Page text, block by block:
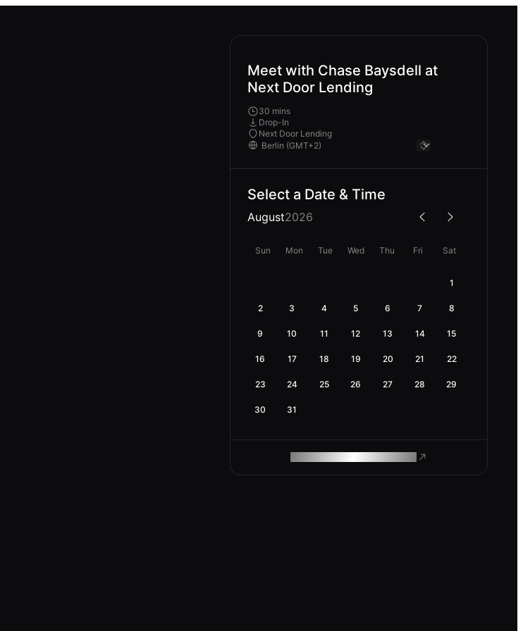
Meet with Chase Baysdell at
Next Door Lending
30 mins
Drop-In
Next Door Lending
Select a Date & Time
August2026
Sun Mon Tue Wed Thu Fri Sat
1
2 3 4 5 6 7 8
9 10 11 12 13 14 15
16 17 18 19 20 21 22
23 24 25 26 27 28 29
30 31